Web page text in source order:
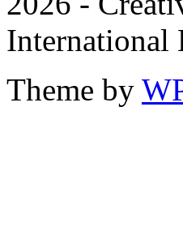
International
Theme by